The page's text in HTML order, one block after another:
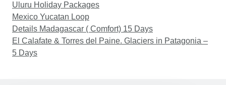
Uluru Holiday Packages
Mexico Yucatan Loop
Details Madagascar ( Comfort) 15 Days
El Calafate & Torres del Paine. Glaciers in Patagonia –
5 Days